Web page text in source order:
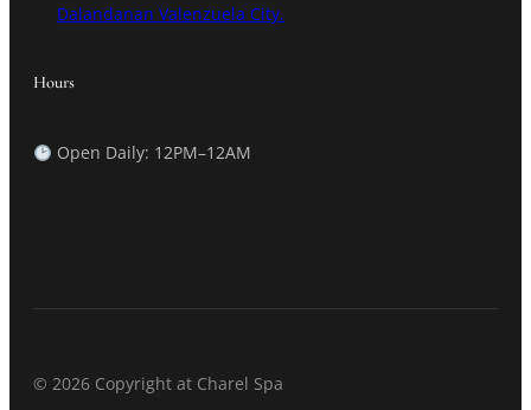
Dalandanan Valenzuela City.
Hours
Open Daily: 12PM–12AM
© 2026 Copyright at Charel Spa